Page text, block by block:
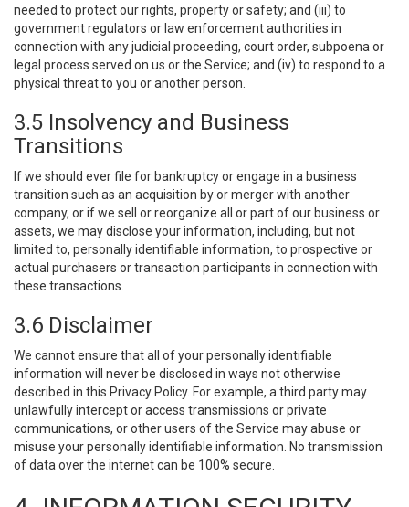
needed to protect our rights, property or safety; and (iii) to
government regulators or law enforcement authorities in
connection with any judicial proceeding, court order, subpoena or
legal process served on us or the Service; and (iv) to respond to a
physical threat to you or another person.
3.5 Insolvency and Business
Transitions
If we should ever file for bankruptcy or engage in a business
transition such as an acquisition by or merger with another
company, or if we sell or reorganize all or part of our business or
assets, we may disclose your information, including, but not
limited to, personally identifiable information, to prospective or
actual purchasers or transaction participants in connection with
these transactions.
3.6 Disclaimer
We cannot ensure that all of your personally identifiable
information will never be disclosed in ways not otherwise
described in this Privacy Policy. For example, a third party may
unlawfully intercept or access transmissions or private
communications, or other users of the Service may abuse or
misuse your personally identifiable information. No transmission
of data over the internet can be 100% secure.